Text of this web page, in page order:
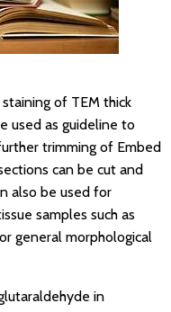
of TEM thick
used as guideline to
trimming of Embed
can be cut and
also be used for
samples such as
general morphological
in